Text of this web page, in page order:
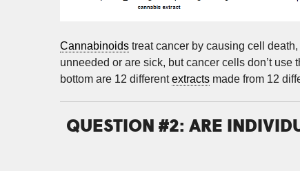
Cannabinoids treat cancer by causing cell
unneeded or are sick, but cancer cells don’t use
bottom are 12 differentextracts made from 12
QUESTION #2: ARE